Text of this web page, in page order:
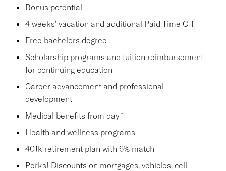
Bonus potential
4 weeks' vacation and additional Paid Time Off
Free bachelors degree
Scholarship programs and tuition reimbursement
for continuing education
Career advancement and professional
development
Medical benefits from day 1
Health and wellness programs
401k retirement plan with 6% match
Perks! Discounts on mortgages, vehicles, cell